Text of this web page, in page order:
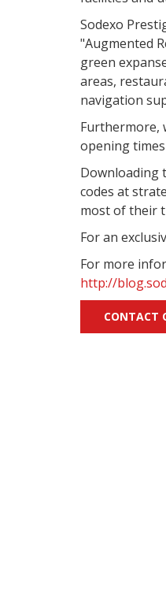
Sodexo
"Augmented
green
areas,
navigation
Furthermore,
opening
Downloading
codes at
most of their
For an
For more
http://
CONTACT